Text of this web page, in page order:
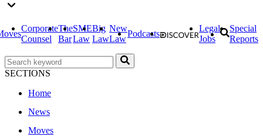
Corporate
Counsel
The
Bar
SME
Law
Big
Law
New
Law
Podcasts
Legal
Jobs
Special
Reports
SECTIONS
Home
News
Moves